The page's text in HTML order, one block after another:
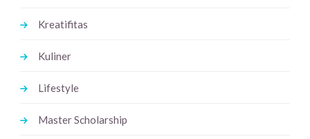
Kreatifitas
Kuliner
Lifestyle
Master Scholarship